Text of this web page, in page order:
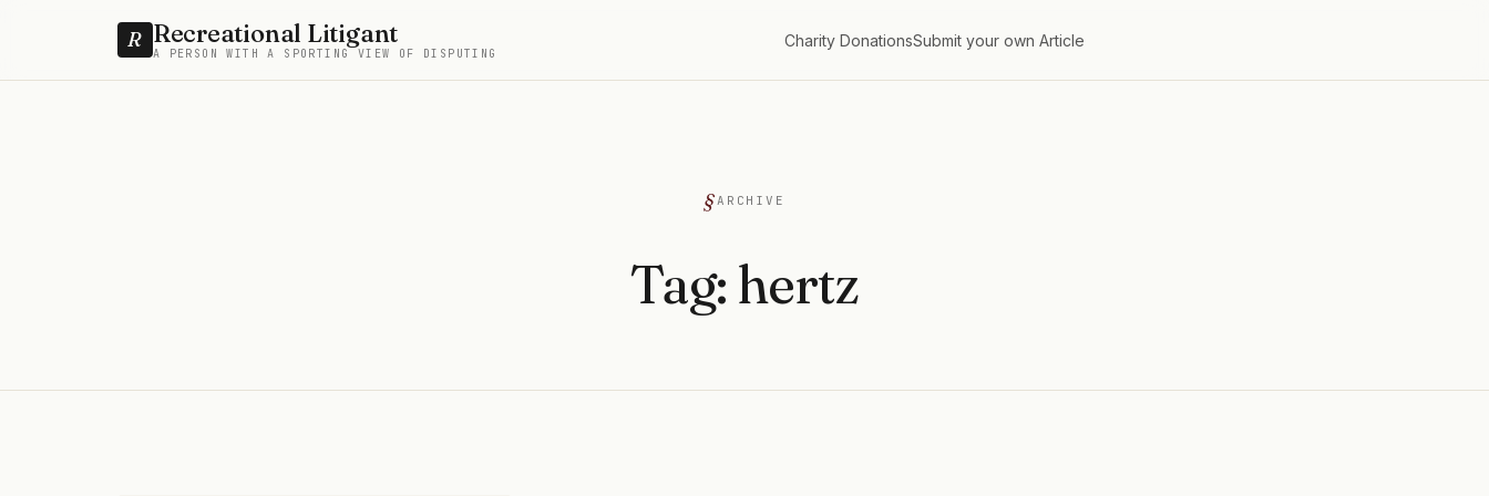
R Recreational Litigant
A PERSON WITH A SPORTING VIEW OF DISPUTING
Charity DonationsSubmit your own Article
ARCHIVE
Tag: hertz